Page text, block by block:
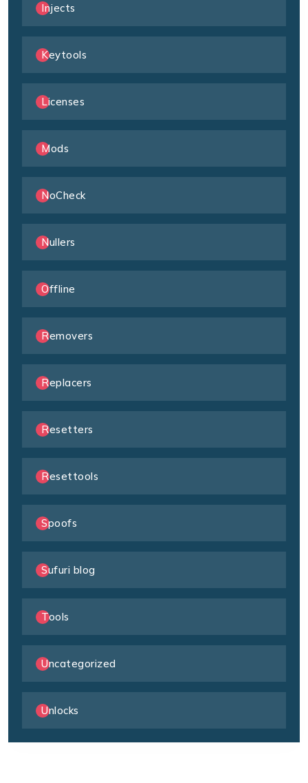
Injects
Keytools
Licenses
Mods
NoCheck
Nullers
Offline
Removers
Replacers
Resetters
Resettools
Spoofs
Sufuri blog
Tools
Uncategorized
Unlocks